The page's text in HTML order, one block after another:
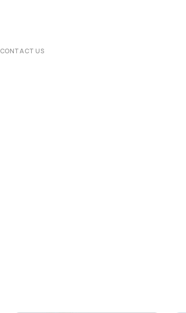
CONTACT US